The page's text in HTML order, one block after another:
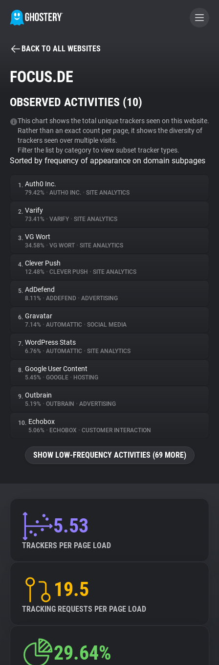
BECOME A CONTRIBUTOR
Tracker & Ad Blocker
WhoTracks.Me
Privacy Digest
About
Trackers
Websites
Explorer
Tracking Reach
BACK TO ALL WEBSITES
FOCUS.DE
OBSERVED ACTIVITIES (10)
This chart shows the total unique trackers seen on this website.
Rather than an exact count per page, it shows the diversity of
trackers seen over multiple visits.
Filter the list by category to view subset tracker types.
Sorted by frequency of appearance on domain subpages
1. Auth0 Inc.
79.42% • AUTH0 INC. • SITE ANALYTICS
2. Varify
73.41% • VARIFY • SITE ANALYTICS
3. VG Wort
34.58% • VG WORT • SITE ANALYTICS
4. Clever Push
12.48% • CLEVER PUSH • SITE ANALYTICS
5. AdDefend
8.11% • ADDEFEND • ADVERTISING
6. Gravatar
7.14% • AUTOMATTIC • SOCIAL MEDIA
7. WordPress Stats
6.76% • AUTOMATTIC • SITE ANALYTICS
8. Google User Content
5.45% • GOOGLE • HOSTING
9. Outbrain
5.19% • OUTBRAIN • ADVERTISING
10. Echobox
5.06% • ECHOBOX • CUSTOMER INTERACTION
SHOW LOW-FREQUENCY ACTIVITIES (69 MORE)
5.53
TRACKERS PER PAGE LOAD
19.5
TRACKING REQUESTS PER PAGE LOAD
29.64%